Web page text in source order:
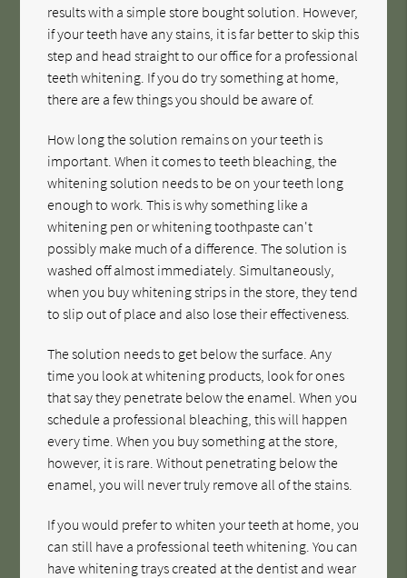
results with a simple store bought solution. However,
if your teeth have any stains, it is far better to skip this
step and head straight to our office for a professional
teeth whitening. If you do try something at home,
there are a few things you should be aware of.
How long the solution remains on your teeth is
important. When it comes to teeth bleaching, the
whitening solution needs to be on your teeth long
enough to work. This is why something like a
whitening pen or whitening toothpaste can't
possibly make much of a difference. The solution is
washed off almost immediately. Simultaneously,
when you buy whitening strips in the store, they tend
to slip out of place and also lose their effectiveness.
The solution needs to get below the surface. Any
time you look at whitening products, look for ones
that say they penetrate below the enamel. When you
schedule a professional bleaching, this will happen
every time. When you buy something at the store,
however, it is rare. Without penetrating below the
enamel, you will never truly remove all of the stains.
If you would prefer to whiten your teeth at home, you
can still have a professional teeth whitening. You can
have whitening trays created at the dentist and wear